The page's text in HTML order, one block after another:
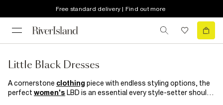
Free standard delivery | Find out more
Little Black Dresses
A cornerstone clothing piece with endless styling options, the
perfect women's LBD is an essential every style-setter should